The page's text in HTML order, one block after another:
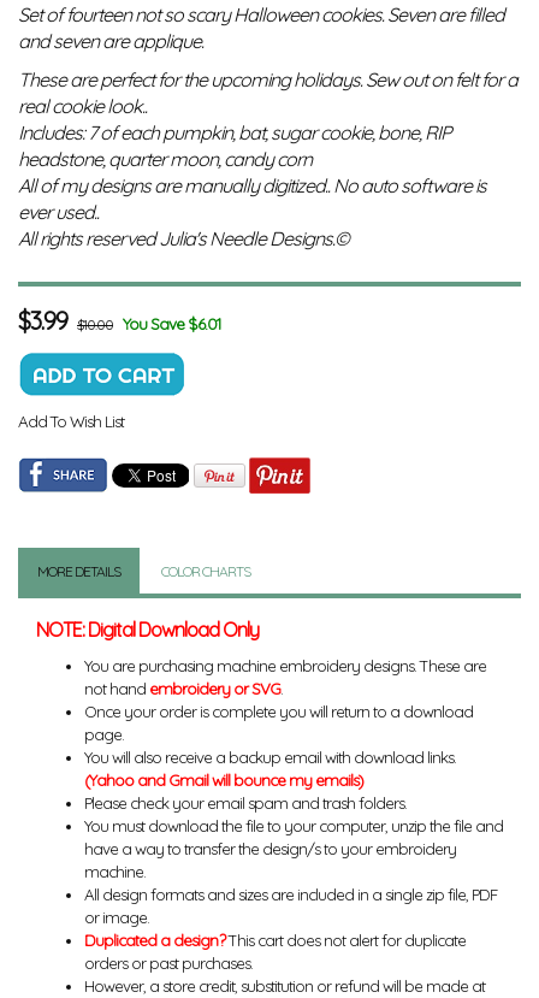
Set of fourteen not so scary Halloween cookies. Seven are filled
and seven are applique.
These are perfect for the upcoming holidays. Sew out on felt for a
real cookie look..
Includes: 7 of each pumpkin, bat, sugar cookie, bone, RIP
headstone, quarter moon, candy corn
All of my designs are manually digitized.. No auto software is
ever used..
All rights reserved Julia's Needle Designs.©
$3.99 $10.00 You Save $6.01
Add To Wish List
MORE DETAILS COLOR CHARTS
NOTE: Digital Download Only
You are purchasing machine embroidery designs. These are
not hand embroidery or SVG.
Once your order is complete you will return to a download
page.
You will also receive a backup email with download links.
(Yahoo and Gmail will bounce my emails)
Please check your email spam and trash folders.
You must download the file to your computer, unzip the file and
have a way to transfer the design/s to your embroidery
machine.
All design formats and sizes are included in a single zip file, PDF
or image.
Duplicated a design?This cart does not alert for duplicate
orders or past purchases.
However, a store credit, substitution or refund will be made at